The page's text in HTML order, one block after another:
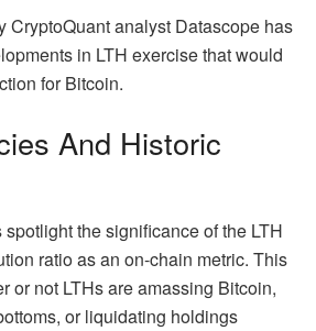
CryptoQuant analyst Datascope has
in LTH exercise that would
for Bitcoin.
And Historic
spotlight the significance of the LTH
ratio as an on-chain metric. This
or not LTHs are amassing Bitcoin,
or liquidating holdings